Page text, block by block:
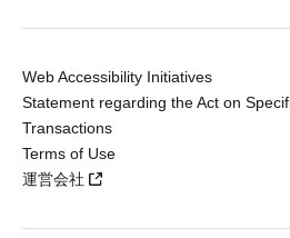
Web Accessibility Initiatives
Statement regarding the Act on
Transactions
Terms of Use
運営会社